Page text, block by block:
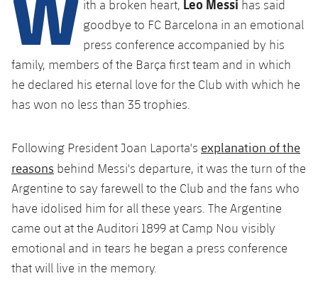
plusicon
Plus
Facilities
Spotify Camp Nou
Estadi Johan Cruyff
Barça Cafe
Ciutat Esportiva
La Masia
plusicon
Plus
Services
plusicon
Plus
Gameday Shows
Results
Standings
Photos
History
Honours
Latest
Schedule
Results
Standings
Photos
History
PLUSICON
PLUS
First Team
plusicon
Plus
Latest
Tickets
Results
Standings
PLUSICON
PLUS
Latest
Schedule
Tickets
Results
PLUSICON
PLUS
League of Legends
VALORANT Rising
VALORANT Game Changers
ith a broken heart, Leo Messi has said
goodbye to FC Barcelona in an emotional
press conference accompanied by his
family, members of the Barça first team and in which
he declared his eternal love for the Club with which he
has won no less than 35 trophies.
Following President Joan Laporta's explanation of the
reasons behind Messi's departure, it was the turn of the
Argentine to say farewell to the Club and the fans who
have idolised him for all these years. The Argentine
came out at the Auditori 1899 at Camp Nou visibly
emotional and in tears he began a press conference
that will live in the memory.